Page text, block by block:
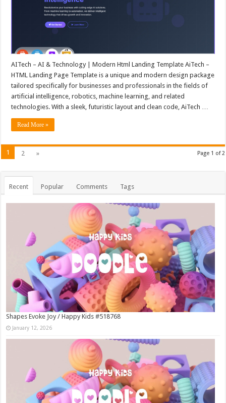
AITech – AI & Technology | Modern Html Landing Template AiTech –
HTML Landing Page Template is a unique and modern design package
tailored specifically for businesses and professionals in the fields of
artificial intelligence, robotics, machine learning, and related
technologies. With a sleek, futuristic layout and clean code, AiTech …
Read More »
Page 1 of 2
1 2 »
Recent Popular Comments Tags
Shapes Evoke Joy / Happy Kids #518768
January 12, 2026